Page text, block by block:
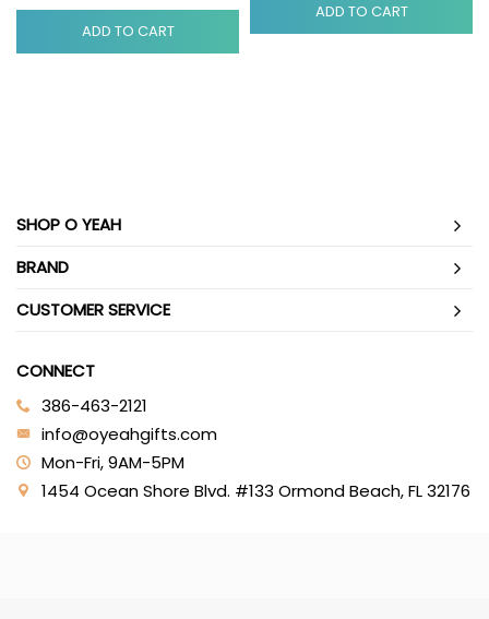
ADD TO CART
ADD TO CART
SHOP O YEAH
BRAND
CUSTOMER SERVICE
CONNECT
386-463-2121‬
info@oyeahgifts.com
Mon-Fri, 9AM-5PM
1454 Ocean Shore Blvd. #133 Ormond Beach, FL 32176